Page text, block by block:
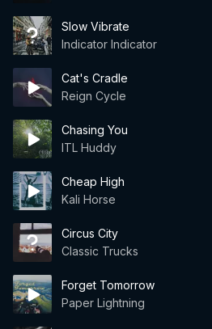
Slow Vibrate
Indicator Indicator
Cat's Cradle
Reign Cycle
Chasing You
ITL Huddy
Cheap High
Kali Horse
Circus City
Classic Trucks
Forget Tomorrow
Paper Lightning